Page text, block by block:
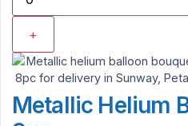
+
Metallic Helium